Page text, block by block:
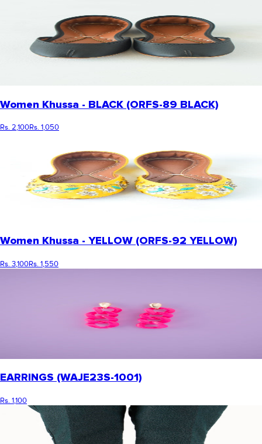
Women Khussa - BLACK (ORFS-89 BLACK)
Rs. 2,100Rs. 1,050
Women Khussa - YELLOW (ORFS-92 YELLOW)
Rs. 3,100Rs. 1,550
EARRINGS (WAJE23S-1001)
Rs. 1,100